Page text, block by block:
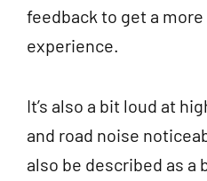
feedback to get a
experience.
It’s also a bit loud at
and road noise
also be described as a